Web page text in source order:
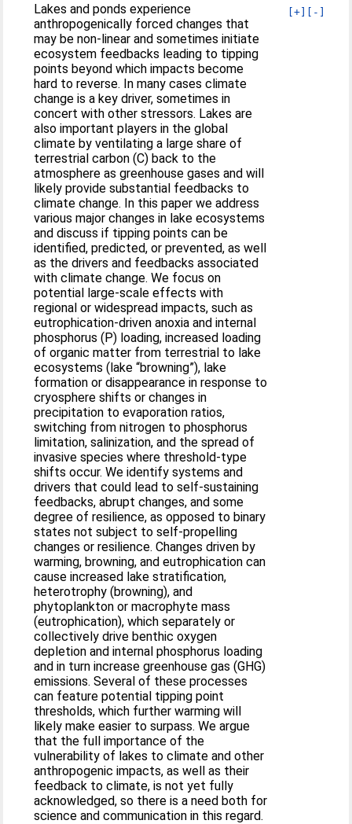
[+] [-]
Lakes and ponds experience
anthropogenically forced changes that
may be non-linear and sometimes initiate
ecosystem feedbacks leading to tipping
points beyond which impacts become
hard to reverse. In many cases climate
change is a key driver, sometimes in
concert with other stressors. Lakes are
also important players in the global
climate by ventilating a large share of
terrestrial carbon (C) back to the
atmosphere as greenhouse gases and will
likely provide substantial feedbacks to
climate change. In this paper we address
various major changes in lake ecosystems
and discuss if tipping points can be
identified, predicted, or prevented, as well
as the drivers and feedbacks associated
with climate change. We focus on
potential large-scale effects with
regional or widespread impacts, such as
eutrophication-driven anoxia and internal
phosphorus (P) loading, increased loading
of organic matter from terrestrial to lake
ecosystems (lake “browning”), lake
formation or disappearance in response to
cryosphere shifts or changes in
precipitation to evaporation ratios,
switching from nitrogen to phosphorus
limitation, salinization, and the spread of
invasive species where threshold-type
shifts occur. We identify systems and
drivers that could lead to self-sustaining
feedbacks, abrupt changes, and some
degree of resilience, as opposed to binary
states not subject to self-propelling
changes or resilience. Changes driven by
warming, browning, and eutrophication can
cause increased lake stratification,
heterotrophy (browning), and
phytoplankton or macrophyte mass
(eutrophication), which separately or
collectively drive benthic oxygen
depletion and internal phosphorus loading
and in turn increase greenhouse gas (GHG)
emissions. Several of these processes
can feature potential tipping point
thresholds, which further warming will
likely make easier to surpass. We argue
that the full importance of the
vulnerability of lakes to climate and other
anthropogenic impacts, as well as their
feedback to climate, is not yet fully
acknowledged, so there is a need both for
science and communication in this regard.